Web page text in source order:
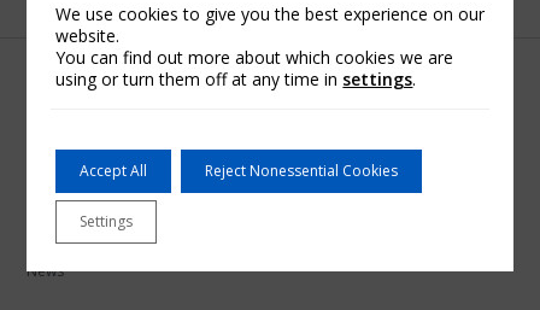
Arch Insurance
Careers at Arch Insurance
Find a Contact
News
We use cookies to give you the best experience on our
website.
You can find out more about which cookies we are
using or turn them off at any time in settings.
Accept All Reject Nonessential Cookies
Settings